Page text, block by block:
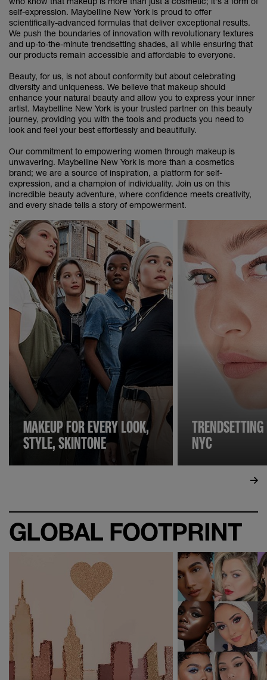
self-expression. Maybelline New York is proud to offer
scientifically-advanced formulas that deliver exceptional results.
We push the boundaries of innovation with revolutionary textures
and up-to-the-minute trendsetting shades, all while ensuring that
our products remain accessible and affordable to everyone.
Beauty, for us, is not about conformity but about celebrating
diversity and uniqueness. We believe that makeup should
enhance your natural beauty and allow you to express your inner
artist. Maybelline New York is your trusted partner on this beauty
journey, providing you with the tools and products you need to
look and feel your best effortlessly and beautifully.
Our commitment to empowering women through makeup is
unwavering. Maybelline New York is more than a cosmetics
brand; we are a source of inspiration, a platform for self-
expression, and a champion of individuality. Join us on this
incredible beauty adventure, where confidence meets creativity,
and every shade tells a story of empowerment.
MAKEUP FOR EVERY LOOK,
STYLE, SKINTONE NYC
GLOBAL FOOTPRINT